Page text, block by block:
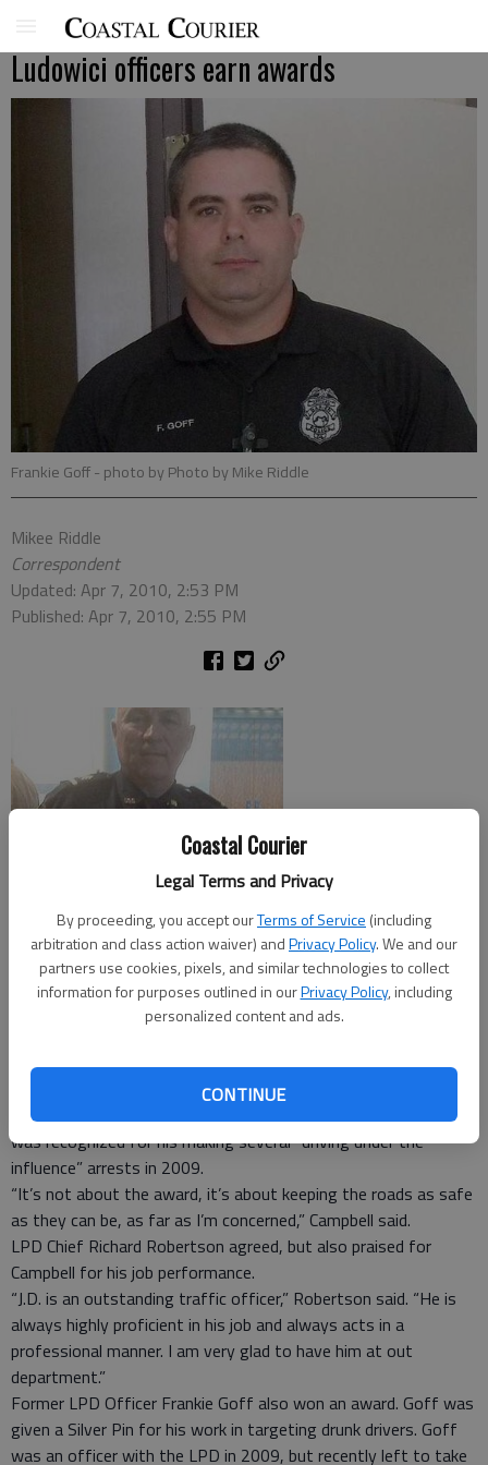
Coastal Courier
Legal Terms and Privacy
By proceeding, you accept ourTerms of Service (including
arbitration and class action waiver) andPrivacy Policy. We and our
partners use cookies, pixels, and similar technologies to collect
information for purposes outlined in ourPrivacy Policy, including
personalized content and ads.
CONTINUE
Ludowici officers earn awards
Frankie Goff- photo by Photo by Mike Riddle
Mikee Riddle
Correspondent
Updated: Apr 7, 2010, 2:53 PM
Published: Apr 7, 2010, 2:55 PM
A Ludowici Police Department officer and a former officer
from impaired drivers.
LPD Sgt. J.D. Campbell received a Bronze Pin at the 2010
Golden Shield Honor Awards in Atlanta on March 25. Campbell
was recognized for his making several “driving under the
influence” arrests in 2009.
“It’s not about the award, it’s about keeping the roads as safe
as they can be, as far as I’m concerned,” Campbell said.
LPD Chief Richard Robertson agreed, but also praised for
Campbell for his job performance.
“J.D. is an outstanding traffic officer,” Robertson said. “He is
always highly proficient in his job and always acts in a
professional manner. I am very glad to have him at out
department.”
Former LPD Officer Frankie Goff also won an award. Goff was
given a Silver Pin for his work in targeting drunk drivers. Goff
was an officer with the LPD in 2009, but recently left to take